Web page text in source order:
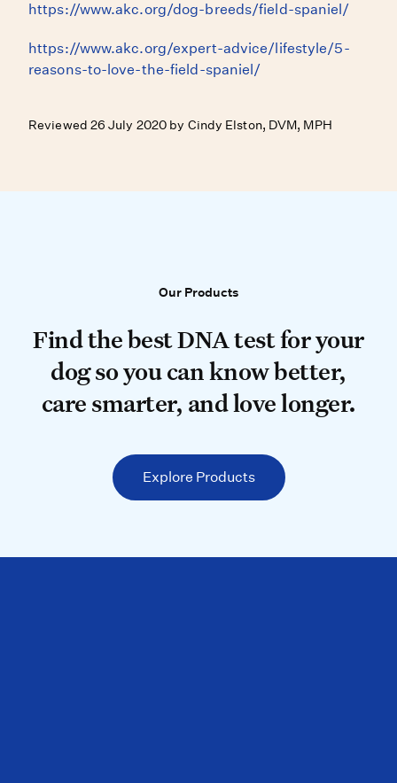
https://www.akc.org/dog-breeds/field-spaniel/
https://www.akc.org/expert-advice/lifestyle/5-
reasons-to-love-the-field-spaniel/
Reviewed 26 July 2020 by Cindy Elston, DVM, MPH
Our Products
Our Products
Find the best DNA test for your
Find the best DNA test for your
dog so you can know better,
care smarter, and love longer.
Explore Products